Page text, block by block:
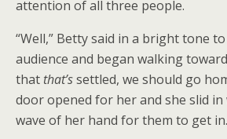
attention of all three people.
“Well,” Betty said in a bright tone
audience and began walking
that that’ssettled, we should go
door opened for her and she slid in
wave of her hand for them to get in.